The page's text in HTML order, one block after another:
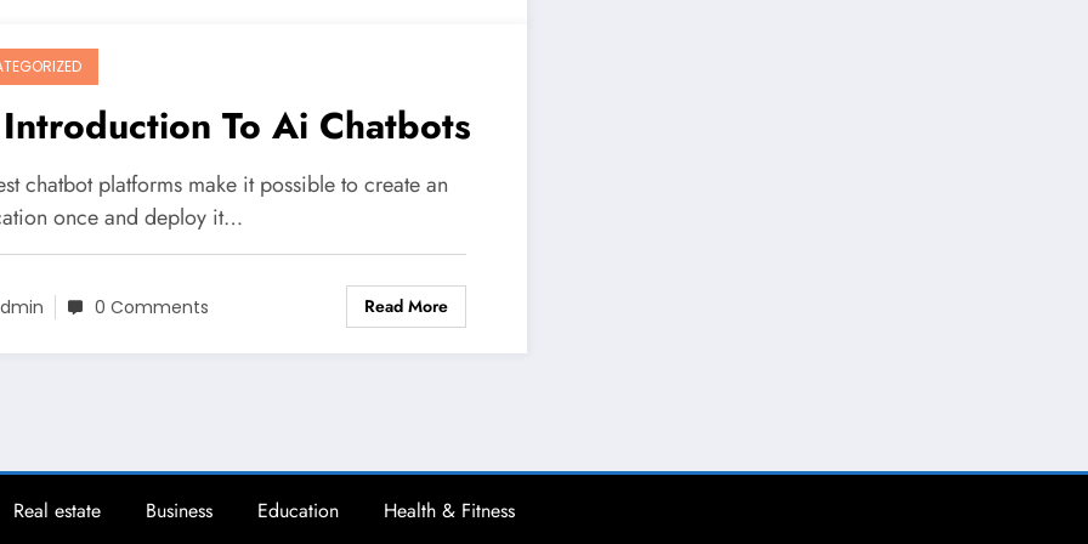
To Ai Chatbots
chatbot platforms make it possible to create an
once and deploy it…
0 Comments Read More
Real estate Business Education Health & Fitness